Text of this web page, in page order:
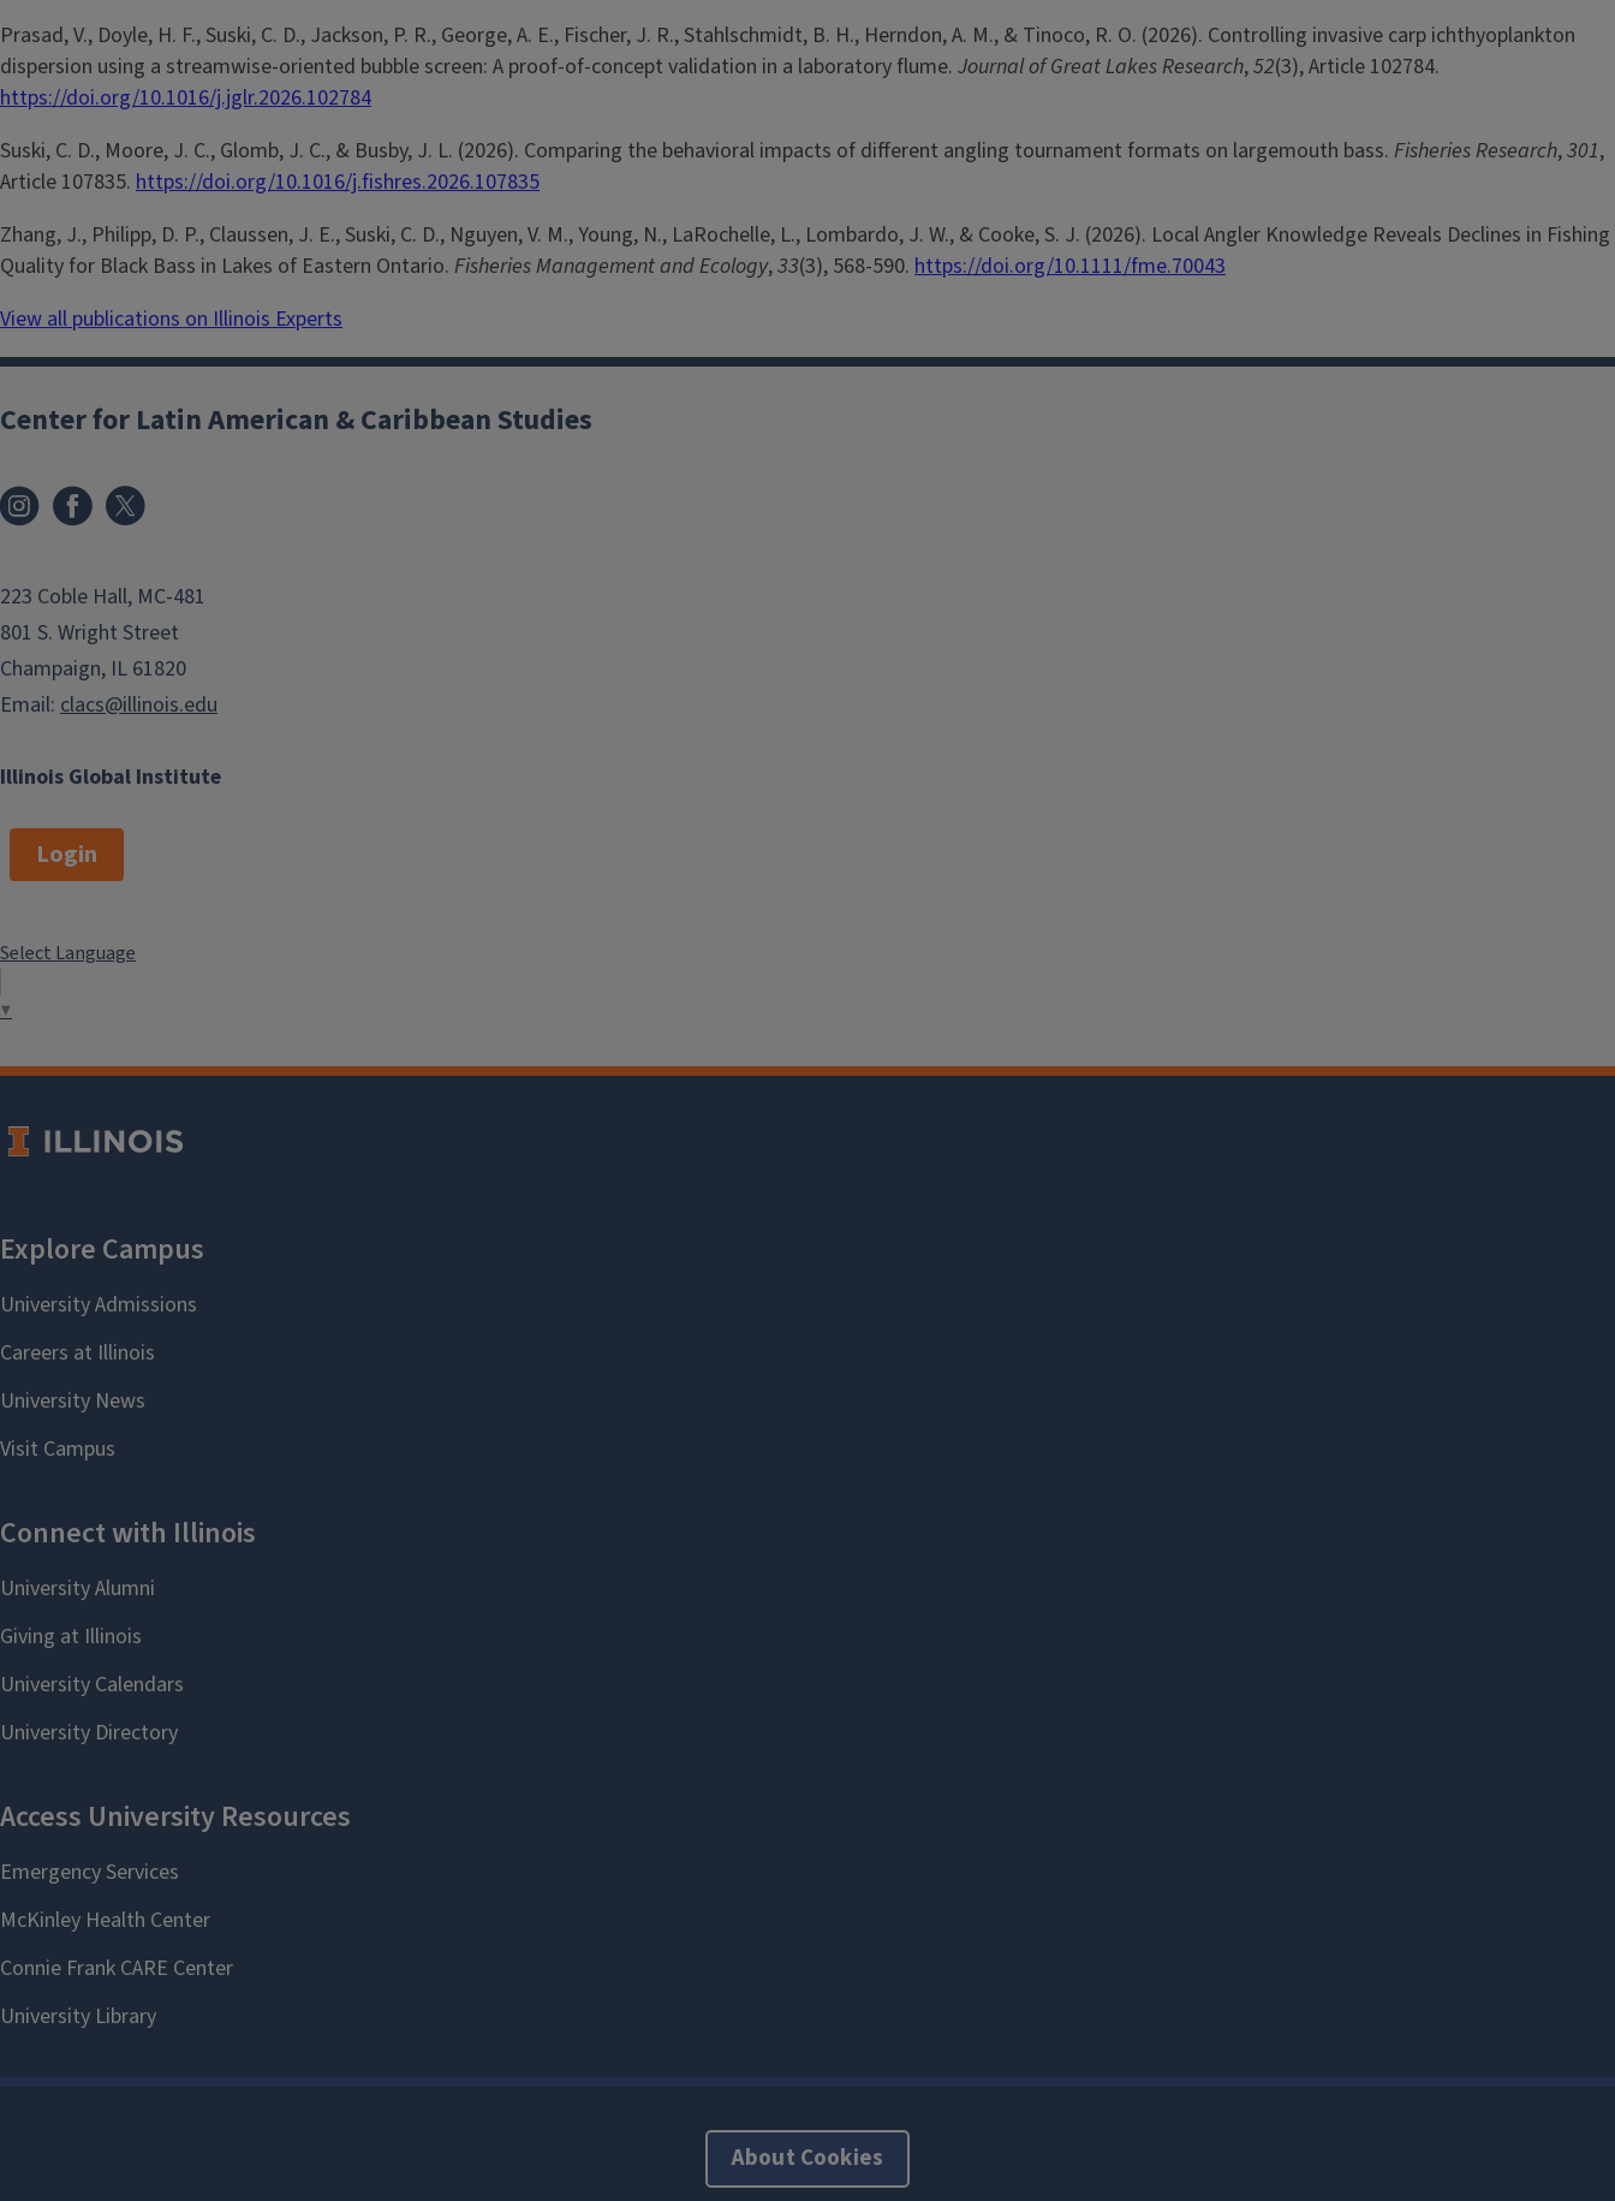
Prasad, V., Doyle, H. F., Suski, C. D., Jackson, P. R., George, A. E., Fischer, J. R., Stahlschmidt, B. H., Herndon, A. M., & Tinoco, R. O. (2026). Controlling invasive carp ichthyoplankton
dispersion using a streamwise-oriented bubble screen: A proof-of-concept validation in a laboratory flume. Journal of Great Lakes Research,52(3), Article 102784.
https://doi.org/10.1016/j.jglr.2026.102784
Suski, C. D., Moore, J. C., Glomb, J. C., & Busby, J. L. (2026). Comparing the behavioral impacts of different angling tournament formats on largemouth bass. Fisheries Research,301,
Article 107835. https://doi.org/10.1016/j.fishres.2026.107835
Zhang, J., Philipp, D. P., Claussen, J. E., Suski, C. D., Nguyen, V. M., Young, N., LaRochelle, L., Lombardo, J. W., & Cooke, S. J. (2026). Local Angler Knowledge Reveals Declines in Fishing
Quality for Black Bass in Lakes of Eastern Ontario. Fisheries Management and Ecology,33(3), 568-590. https://doi.org/10.1111/fme.70043
View all publications on Illinois Experts
Illinois Global Institute
Center for Latin American & Caribbean Studies
223 Coble Hall, MC-481
801 S. Wright Street
Champaign, IL 61820
Email: clacs@illinois.edu
Login
Select Language
▼
About Cookies